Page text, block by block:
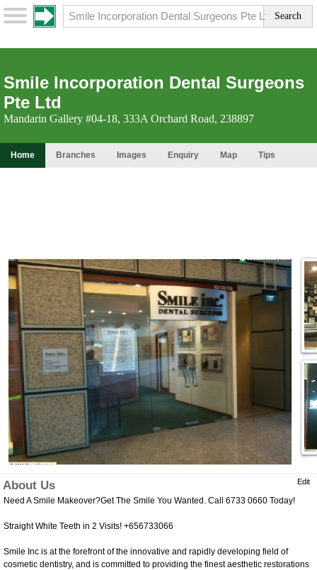
Smile Incorporation Dental Surgeons
Pte Ltd
Mandarin Gallery #04-18, 333A Orchard Road, 238897
Home Branches Images Enquiry Map Tips
About Us Edit
Need A Smile Makeover?Get The Smile You Wanted. Call 6733 0660 Today!
Straight White Teeth in 2 Visits! +656733066
Smile Inc is at the forefront of the innovative and rapidly developing field of
cosmetic dentistry, and is committed to providing the finest aesthetic restorations